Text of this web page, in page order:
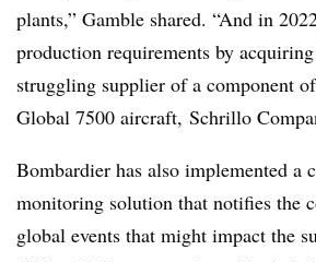
plants,” Gamble shared. “And in
production requirements by
struggling supplier of a component
Global 7500 aircraft, Schrillo
Bombardier has also implemented a
monitoring solution that notifies the
global events that might impact the